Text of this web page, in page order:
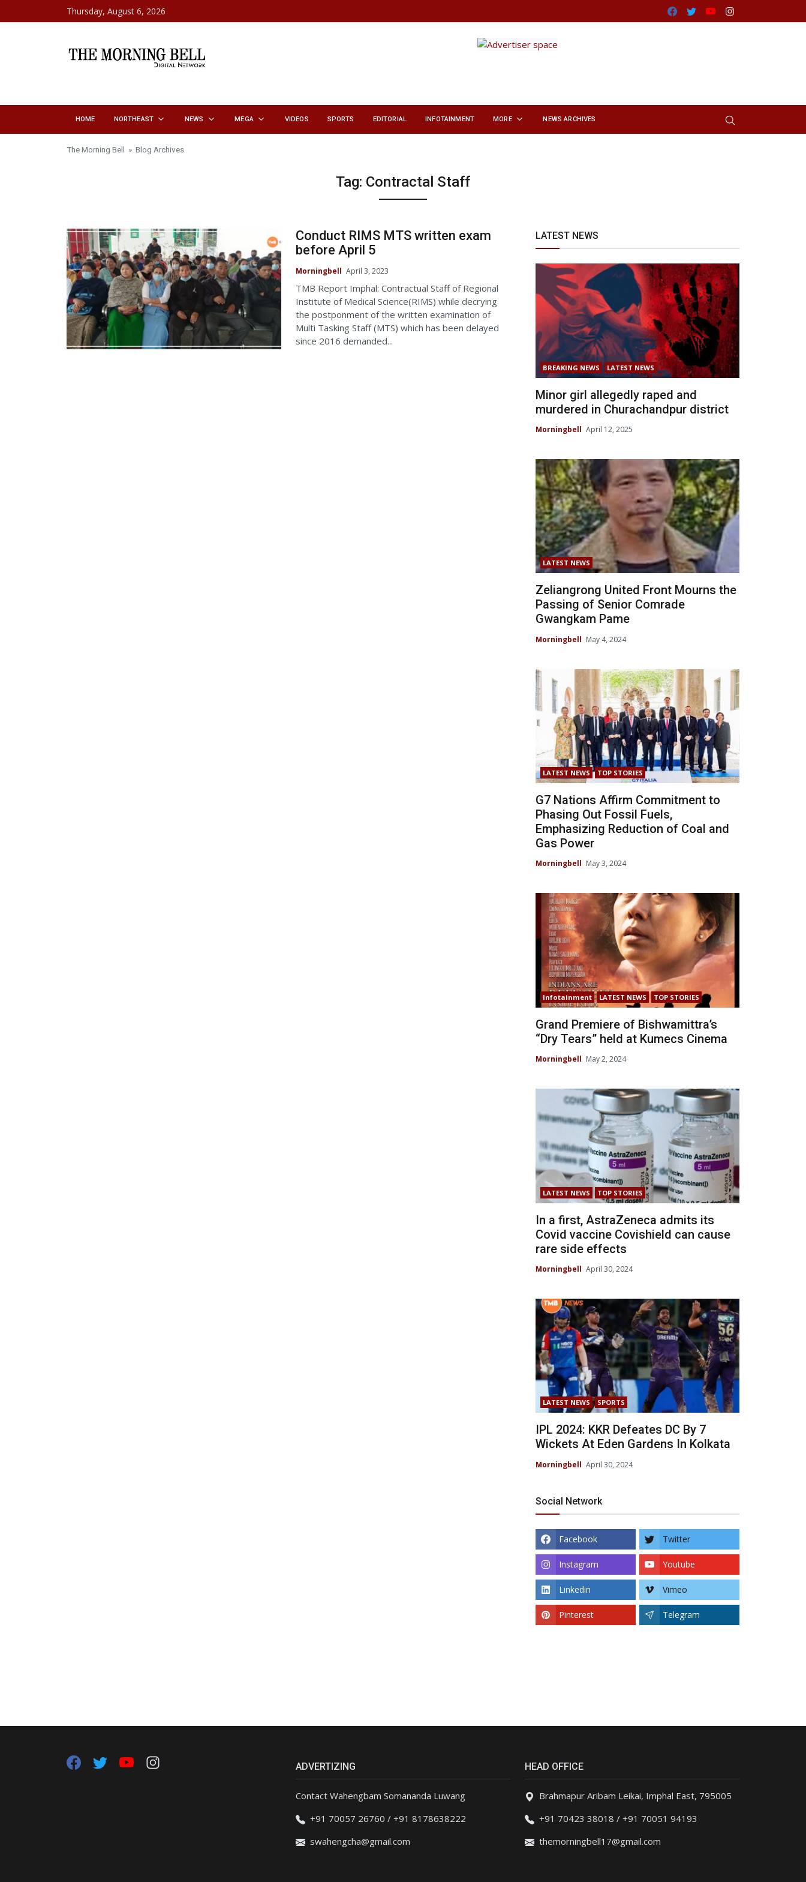
Skip to contentThursday, August 6, 2026 Facebook
TwitterYoutube
HOME NORTHEAST NEWS MEGA VIDEOS SPORTS EDITORIAL INFOTAINMENT MORE NEWS ARCHIVES
The Morning Bell » Blog Archives
Tag: Contractal Staff
Conduct RIMS MTS written exam
before April 5
Morningbell April 3, 2023
TMB Report Imphal: Contractual Staff of Regional
Institute of Medical Science(RIMS) while decrying
the postponment of the written examination of
Multi Tasking Staff (MTS) which has been delayed
since 2016 demanded...
LATEST NEWS
BREAKING NEWS LATEST NEWS
Minor girl allegedly raped and
murdered in Churachandpur district
Morningbell April 12, 2025
LATEST NEWS
Zeliangrong United Front Mourns the
Passing of Senior Comrade
Gwangkam Pame
Morningbell May 4, 2024
LATEST NEWS TOP STORIES
G7 Nations Affirm Commitment to
Phasing Out Fossil Fuels,
Emphasizing Reduction of Coal and
Gas Power
Morningbell May 3, 2024
Infotainment LATEST NEWS TOP STORIES
Grand Premiere of Bishwamittra’s
“Dry Tears” held at Kumecs Cinema
Morningbell May 2, 2024
LATEST NEWS TOP STORIES
In a first, AstraZeneca admits its
Covid vaccine Covishield can cause
rare side effects
Morningbell April 30, 2024
LATEST NEWS SPORTS
IPL 2024: KKR Defeates DC By 7
Wickets At Eden Gardens In Kolkata
Morningbell April 30, 2024
Social Network
Facebook Twitter
Instagram Youtube
Linkedin Vimeo
Pinterest Telegram
ADVERTIZING
Contact Wahengbam Somananda Luwang
+91 70057 26760 / +91 8178638222
swahengcha@gmail.com
HEAD OFFICE
Brahmapur Aribam Leikai, Imphal East, 795005
+91 70423 38018 / +91 70051 94193
themorningbell17@gmail.com